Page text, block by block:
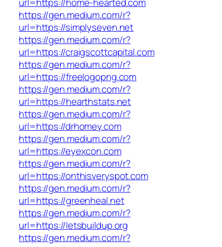
https://gen.medium.com/r?
url=https://simplyseven.net
https://gen.medium.com/r?
url=https://craigscottcapital.com
https://gen.medium.com/r?
url=https://freelogopng.com
https://gen.medium.com/r?
url=https://hearthstats.net
https://gen.medium.com/r?
url=https://drhomey.com
https://gen.medium.com/r?
url=https://eyexcon.com
https://gen.medium.com/r?
url=https://onthisveryspot.com
https://gen.medium.com/r?
url=https://greenheal.net
https://gen.medium.com/r?
url=https://letsbuildup.org
https://gen.medium.com/r?